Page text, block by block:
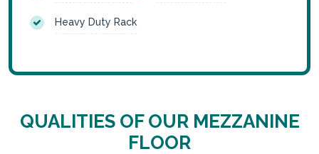
Heavy Duty Rack
QUALITIES OF OUR MEZZANINE
FLOOR